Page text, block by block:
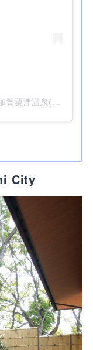
金沢・旅亭懐石のとや旅館 | 石川県加賀粟津温泉(@kanazawa__notoya)がシェアした投稿
City